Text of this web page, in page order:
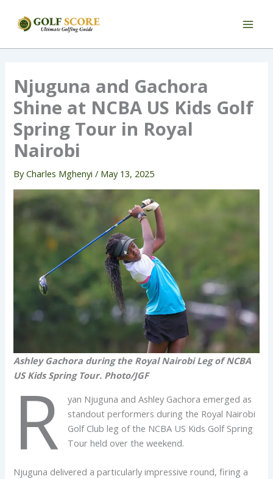
Njuguna and Gachora
Shine at NCBA US Kids Golf
Spring Tour in Royal
Nairobi
ByCharles Mghenyi/ May 13, 2025
Ashley Gachora during the Royal Nairobi Leg of NCBA
US Kids Spring Tour. Photo/JGF
R
yan Njuguna and Ashley Gachora emerged as
standout performers during the Royal Nairobi
Golf Club leg of the NCBA US Kids Golf Spring
Tour held over the weekend.
Njuguna delivered a particularly impressive round, firing a